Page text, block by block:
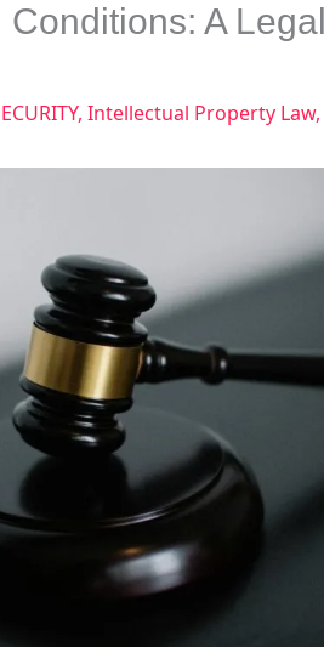
A
, Intellectual Property Law,